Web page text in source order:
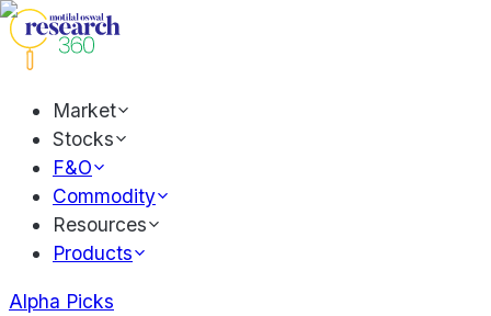
Market
Stocks
F&O
Commodity
Resources
Products
Alpha Picks